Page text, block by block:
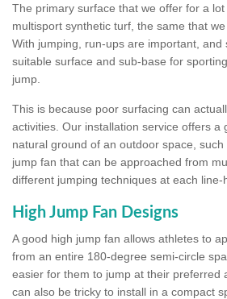
The primary surface that we offer for a
multisport synthetic turf, the same that
With jumping, run-ups are important, and
suitable surface and sub-base for
jump.
This is because poor surfacing can
activities. Our installation service offers a
natural ground of an outdoor space,
jump fan that can be approached from
different jumping techniques at each line-
High Jump Fan Designs
A good high jump fan allows athletes to
from an entire 180-degree semi-circle
easier for them to jump at their preferred
can also be tricky to install in a compact